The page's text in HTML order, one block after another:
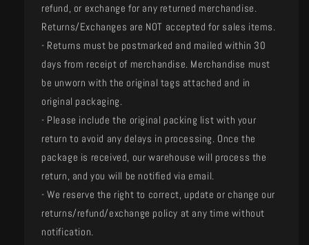
refund, or exchange for any returned merchandise.
Returns/Exchanges are NOT accepted for sales items.
- Returns must be postmarked and mailed within 30
days from receipt of merchandise. Merchandise must
be unworn with the original tags attached and in
original packaging.
- Please include the original packing list with your
return to avoid any delays in processing. Once the
package is received, our warehouse will process the
return, and you will be notified via email.
- We reserve the right to correct, update or change our
returns/refund/exchange policy at any time without
notification.